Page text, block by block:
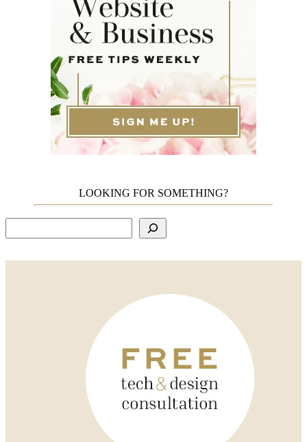
LOOKING FOR SOMETHING?